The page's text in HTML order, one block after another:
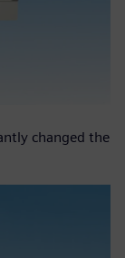
changed the